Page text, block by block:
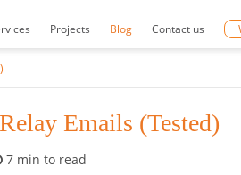
Projects Blog Contact us
Emails (Tested)
7 min to read